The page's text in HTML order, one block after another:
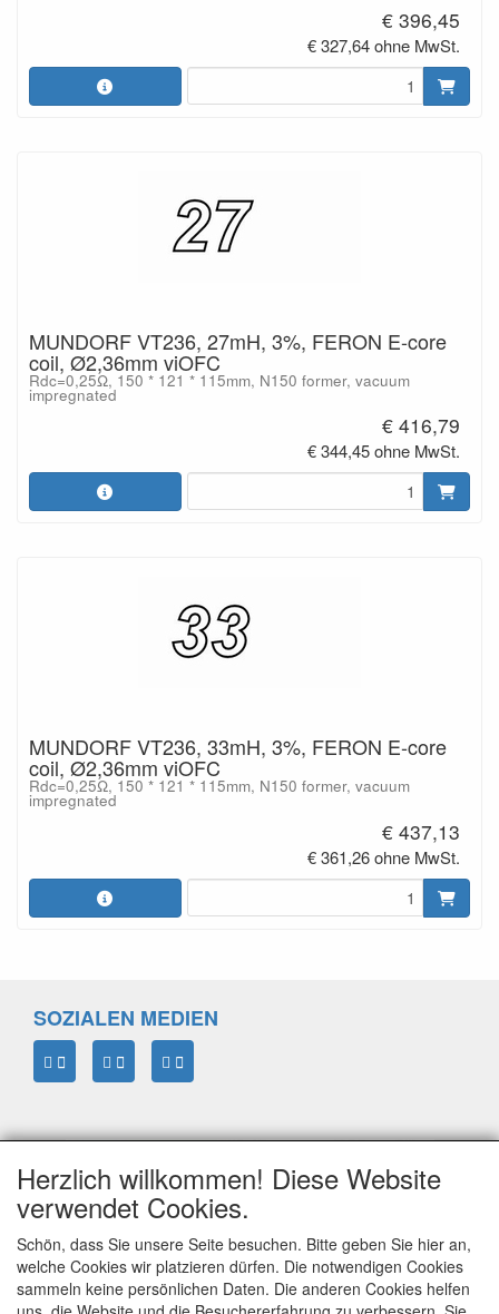
€ 396,45
€ 327,64 ohne MwSt.
MUNDORF VT236, 27mH, 3%, FERON E-core
coil, Ø2,36mm viOFC
Rdc=0,25Ω, 150 * 121 * 115mm, N150 former, vacuum
impregnated
€ 416,79
€ 344,45 ohne MwSt.
MUNDORF VT236, 33mH, 3%, FERON E-core
coil, Ø2,36mm viOFC
Rdc=0,25Ω, 150 * 121 * 115mm, N150 former, vacuum
impregnated
€ 437,13
€ 361,26 ohne MwSt.
SOZIALEN MEDIEN
ELTIM
Herzlich willkommen! Diese Website
verwendet Cookies.
Schön, dass Sie unsere Seite besuchen. Bitte geben Sie hier an,
welche Cookies wir platzieren dürfen. Die notwendigen Cookies
sammeln keine persönlichen Daten. Die anderen Cookies helfen